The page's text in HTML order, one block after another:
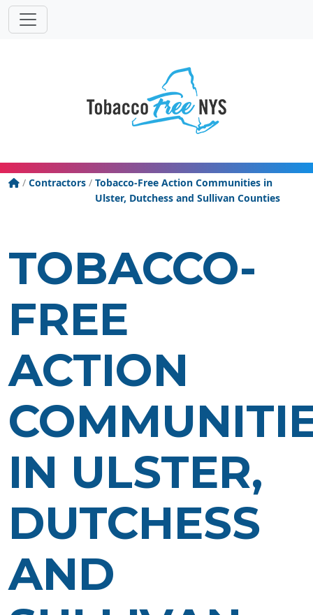
Tobacco Free New York State
/ Contractors / Tobacco-Free Action Communities in
Ulster, Dutchess and Sullivan Counties
TOBACCO-
FREE
ACTION
IN ULSTER,
DUTCHESS
AND